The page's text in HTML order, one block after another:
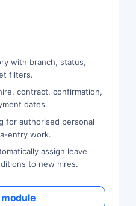
with branch, status,
filters.
contract, confirmation,
dates.
for authorised personal
entry work.
assign leave
to new hires.